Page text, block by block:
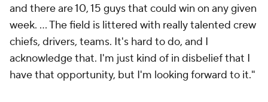
and there are 10, 15 guys that could win on any given
week. ... The field is littered with really talented crew
chiefs, drivers, teams. It's hard to do, and I
acknowledge that. I'm just kind of in disbelief that I
have that opportunity, but I'm looking forward to it."